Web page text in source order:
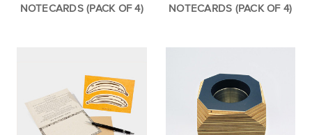
NOTECARDS (PACK OF 4)
NOTECARDS (PACK OF 4)